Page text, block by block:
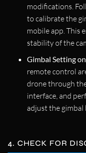
modifications.
to calibrate the
mobile app. This
stability of the
Gimbal Setting
remote control
drone through
interface, and
adjust the gimbal
4. CHECK FOR